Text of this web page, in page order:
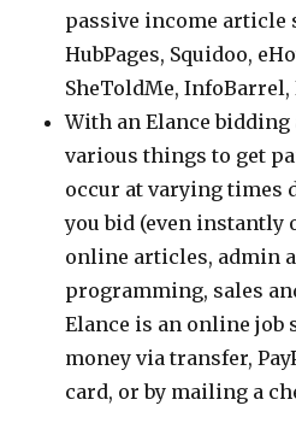
passive income
HubPages, Squidoo,
SheToldMe,
With an Elance bidding
various things to get
occur at varying times
you bid (even instantly
online articles, admin
programming, sales
Elance is an online job
money via transfer,
card, or by mailing a